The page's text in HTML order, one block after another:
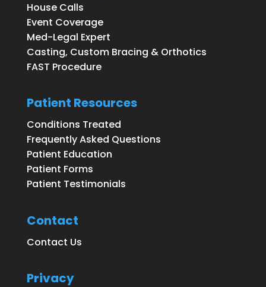
House Calls
Event Coverage
Med-Legal Expert
Casting, Custom Bracing & Orthotics
FAST Procedure
Patient Resources
Conditions Treated
Frequently Asked Questions
Patient Education
Patient Forms
Patient Testimonials
Contact
Contact Us
Privacy